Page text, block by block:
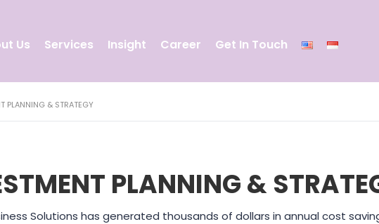
Us Services Insight Career Get In Touch
PLANNING & STRATEGY
PLANNING &
Solutions has generated thousands of dollars in annual cost